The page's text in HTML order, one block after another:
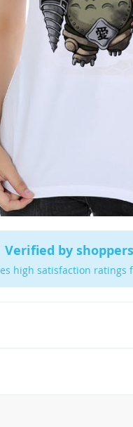
Verified by shoppers
high satisfaction ratings